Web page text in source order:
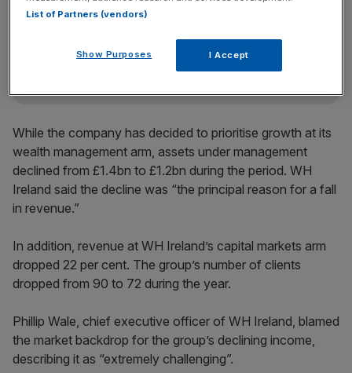
Stay ahead with our three daily briefings delivering all the
incisive analysis straight to your inbox.
While the company has decided to prioritise growth at its
wealth management arm, assets under management
declined from £1.4bn to £1.2bn during the period. WH
Ireland said the decline was “the principal reason for a fall
in revenue.”
In addition, revenue at WH Ireland’s capital markets arm
dropped 22 per cent. The group’s number of clients
dropped from 90 to 72 during the year.
Phillip Wale, chief executive officer of WH Ireland, blamed
the market backdrop for the group’s declining income,
describing it as “extremely challenging”.
List of Partners (vendors)
Show Purposes I Accept